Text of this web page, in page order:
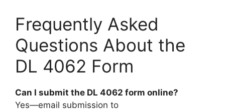
Frequently Asked
Questions About the
DL 4062 Form
Can I submit the DL 4062 form online?
Yes—email submission to